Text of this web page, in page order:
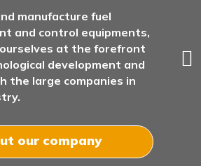
manufacture fuel
and control equipments,
at the forefront
development and
the large companies in
our company